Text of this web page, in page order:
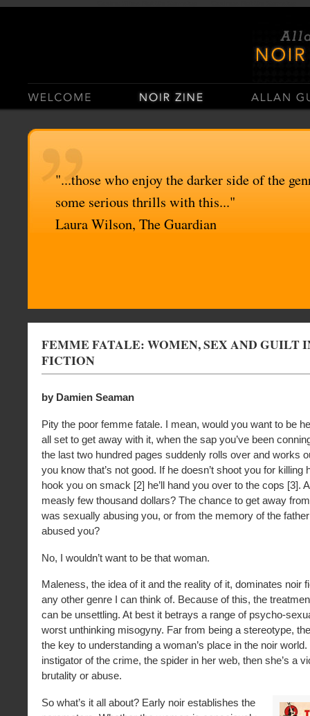
"...those who enjoy the darker side of the
some serious thrills with this..."
Laura Wilson, The Guardian
FEMME FATALE: WOMEN, SEX AND GUILT
FICTION
by Damien Seaman
Pity the poor femme fatale. I mean, would you want to be
all set to get away with it, when the sap you’ve been
the last two hundred pages suddenly rolls over and works
you know that’s not good. If he doesn’t shoot you for killing
hook you on smack [2] he’ll hand you over to the cops [3].
measly few thousand dollars? The chance to get away
was sexually abusing you, or from the memory of the
abused you?
No, I wouldn’t want to be that woman.
Maleness, the idea of it and the reality of it, dominates noir
any other genre I can think of. Because of this, the
can be unsettling. At best it betrays a range of psycho-
worst unthinking misogyny. Far from being a stereotype,
the key to understanding a woman’s place in the noir world.
instigator of the crime, the spider in her web, then she’s a
brutality or abuse.
So what’s it all about? Early noir establishes the